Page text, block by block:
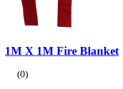
1M X 1M Fire Blanket
(0)